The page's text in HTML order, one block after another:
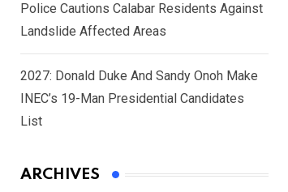
Police Cautions Calabar Residents Against
Landslide Affected Areas
2027: Donald Duke And Sandy Onoh Make
INEC’s 19-Man Presidential Candidates
List
ARCHIVES